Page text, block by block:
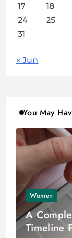
17
18
24
25
31
« Jun
You May
Women
A
Timeline